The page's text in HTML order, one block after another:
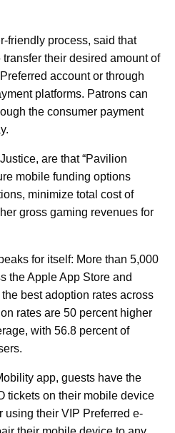
friendly process, said that
their desired amount of
account or through
platforms. Patrons can
the consumer payment
are that “Pavilion
mobile funding options
minimize total cost of
gross gaming revenues for
for itself: More than 5,000
the Apple App Store and
best adoption rates across
rates are 50 percent higher
with 56.8 percent of
app, guests have the
tickets on their mobile device
using their VIP Preferred e-